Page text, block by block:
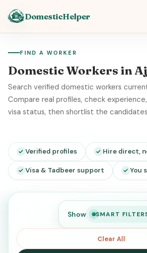
DomesticHelper
FIND A WORKER
Domestic Workers in
Search verified domestic workers
Compare real profiles, check experience,
visa status, then shortlist the
Verified profiles Hire direct,
Visa & Tadbeer support You
Show SMART
Clear All